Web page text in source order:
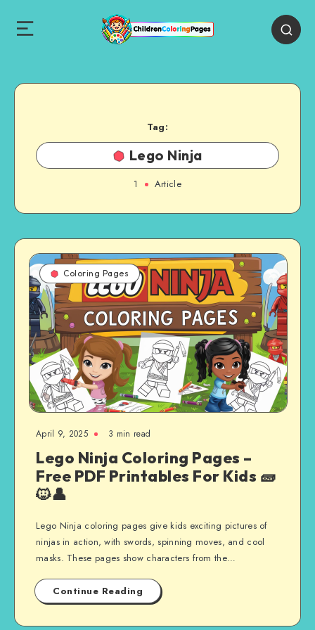
Tag:
Lego Ninja
1 Article
Coloring Pages
April 9, 2025 3 min read
Lego Ninja Coloring Pages –
Free PDF Printables For Kids 🧱
🐱‍👤
Lego Ninja coloring pages give kids exciting pictures of
ninjas in action, with swords, spinning moves, and cool
masks. These pages show characters from the…
Continue Reading